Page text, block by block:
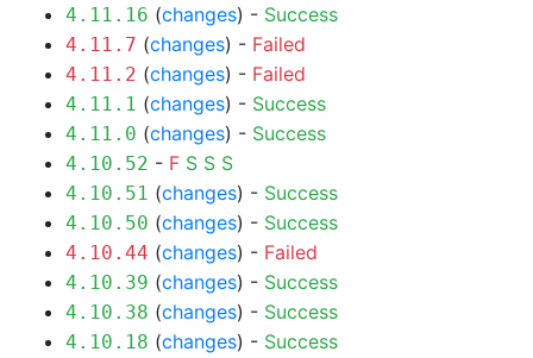
4.11.16 (changes) - Success
4.11.7 (changes) - Failed
4.11.2 (changes) - Failed
4.11.1 (changes) - Success
4.11.0 (changes) - Success
4.10.52 - F S S S
4.10.51 (changes) - Success
4.10.50 (changes) - Success
4.10.44 (changes) - Failed
4.10.39 (changes) - Success
4.10.38 (changes) - Success
4.10.18 (changes) - Success